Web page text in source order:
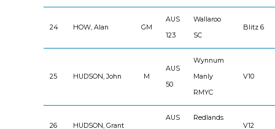
24 HOW, Alan GM
AUS
123
Wallaroo
SC
Blitz 6
25 HUDSON, John M
AUS
50
Wynnum
Manly
RMYC
V10
26 HUDSON, Grant
AUS
Redlands
V12